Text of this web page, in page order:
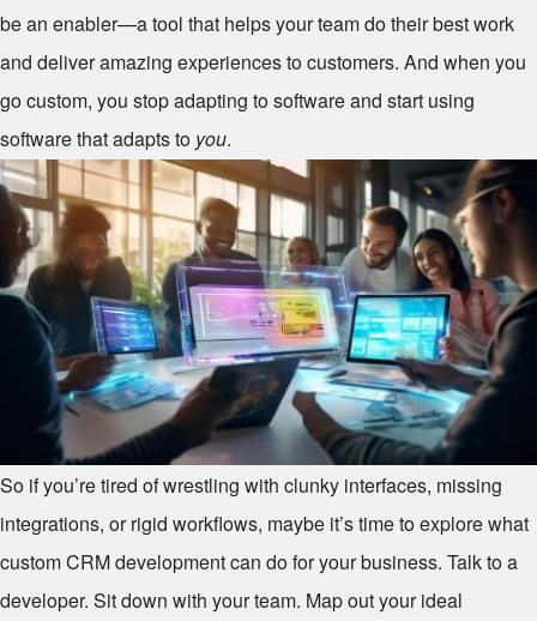
be an enabler—a tool that helps your team do their best work
and deliver amazing experiences to customers. And when you
go custom, you stop adapting to software and start using
software that adapts to you.
So if you’re tired of wrestling with clunky interfaces, missing
integrations, or rigid workflows, maybe it’s time to explore what
custom CRM development can do for your business. Talk to a
developer. Sit down with your team. Map out your ideal